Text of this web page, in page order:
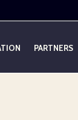
PARTNERS